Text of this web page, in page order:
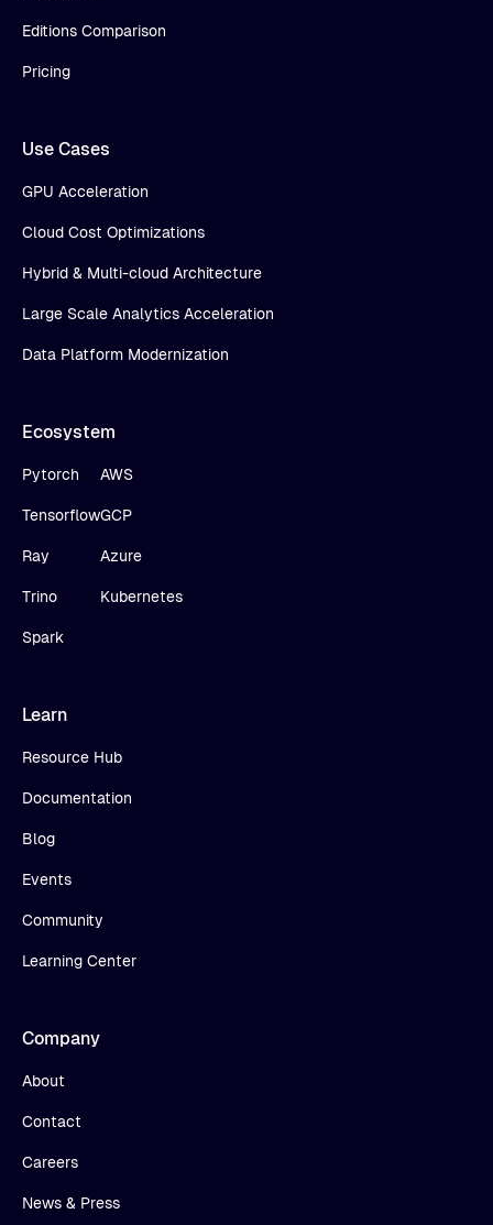
Editions Comparison
Pricing
Use Cases
GPU Acceleration
Cloud Cost Optimizations
Hybrid & Multi-cloud Architecture
Large Scale Analytics Acceleration
Data Platform Modernization
Ecosystem
Pytorch
Tensorflow
Ray
Trino
Spark
AWS
GCP
Azure
Kubernetes
Learn
Resource Hub
Documentation
Blog
Events
Community
Learning Center
Company
About
Contact
Careers
News & Press